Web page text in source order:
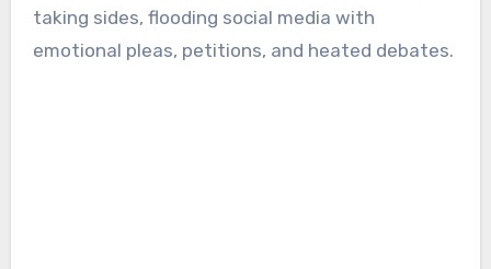
taking sides, flooding social media with
emotional pleas, petitions, and heated debates.